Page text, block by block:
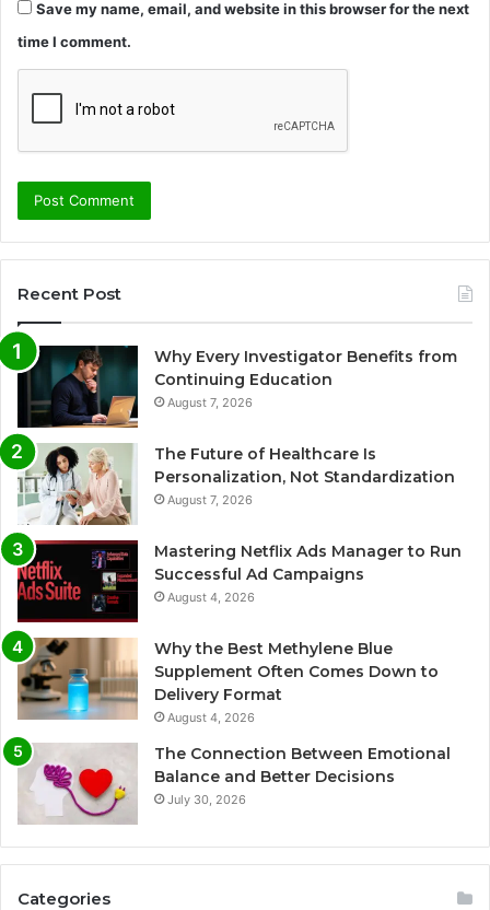
Save my name, email, and website in this browser for the next
time I comment.
Recent Post
Why Every Investigator Benefits from
Continuing Education
August 7, 2026
The Future of Healthcare Is
Personalization, Not Standardization
August 7, 2026
Mastering Netflix Ads Manager to Run
Successful Ad Campaigns
August 4, 2026
Why the Best Methylene Blue
Supplement Often Comes Down to
Delivery Format
August 4, 2026
The Connection Between Emotional
Balance and Better Decisions
July 30, 2026
Categories